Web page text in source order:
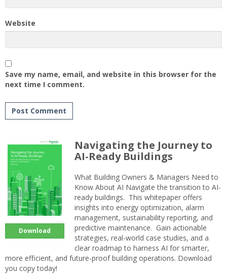
Website
Save my name, email, and website in this browser for the
next time I comment.
Download
Navigating the Journey to
AI-Ready Buildings
What Building Owners & Managers Need to
Know About AI Navigate the transition to AI-
ready buildings. This whitepaper offers
insights into energy optimization, alarm
management, sustainability reporting, and
predictive maintenance. Gain actionable
strategies, real-world case studies, and a
clear roadmap to harness AI for smarter,
more efficient, and future-proof building operations. Download
you copy today!